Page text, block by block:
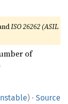
ISO 26262 (ASIL
of
) · Source